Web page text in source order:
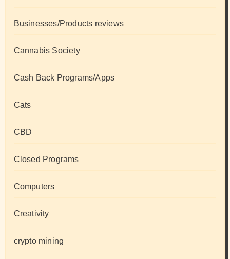
Businesses/Products reviews
Cannabis Society
Cash Back Programs/Apps
Cats
CBD
Closed Programs
Computers
Creativity
crypto mining